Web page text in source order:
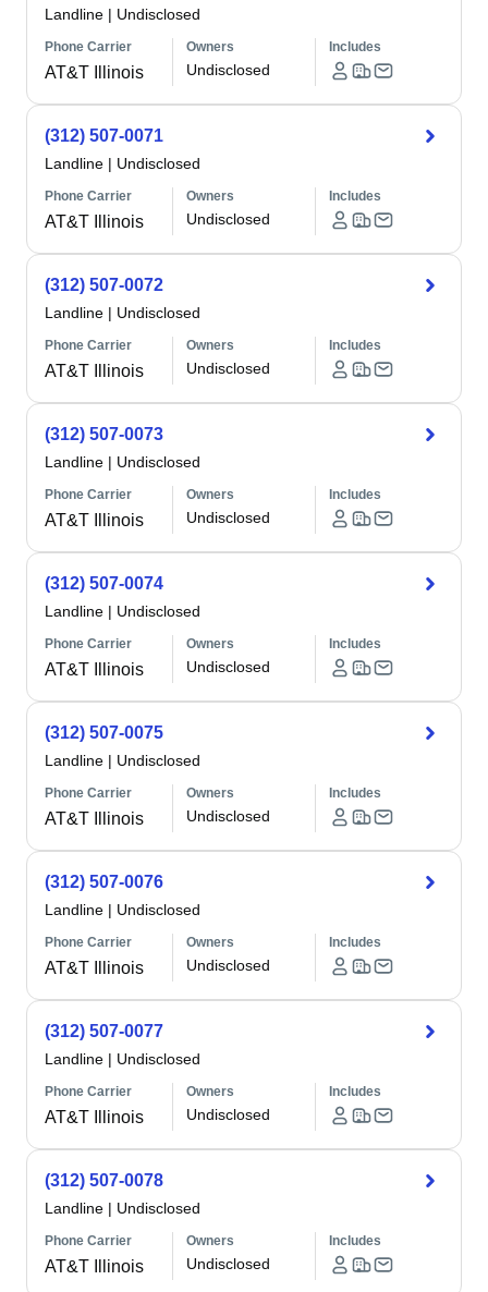
Landline | Undisclosed
Phone Carrier
AT&T Illinois
Owners
Undisclosed
Includes
(312) 507-0071
Landline | Undisclosed
Phone Carrier
AT&T Illinois
Owners
Undisclosed
Includes
(312) 507-0072
Landline | Undisclosed
Phone Carrier
AT&T Illinois
Owners
Undisclosed
Includes
(312) 507-0073
Landline | Undisclosed
Phone Carrier
AT&T Illinois
Owners
Undisclosed
Includes
(312) 507-0074
Landline | Undisclosed
Phone Carrier
AT&T Illinois
Owners
Undisclosed
Includes
(312) 507-0075
Landline | Undisclosed
Phone Carrier
AT&T Illinois
Owners
Undisclosed
Includes
(312) 507-0076
Landline | Undisclosed
Phone Carrier
AT&T Illinois
Owners
Undisclosed
Includes
(312) 507-0077
Landline | Undisclosed
Phone Carrier
AT&T Illinois
Owners
Undisclosed
Includes
(312) 507-0078
Landline | Undisclosed
Phone Carrier
AT&T Illinois
Owners
Undisclosed
Includes